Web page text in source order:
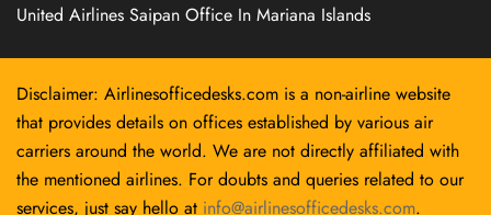
United Airlines Saipan Office In Mariana Islands
Disclaimer: Airlinesofficedesks.com is a non-airline website
that provides details on offices established by various air
carriers around the world. We are not directly affiliated with
the mentioned airlines. For doubts and queries related to our
services, just say hello at info@airlinesofficedesks.com.